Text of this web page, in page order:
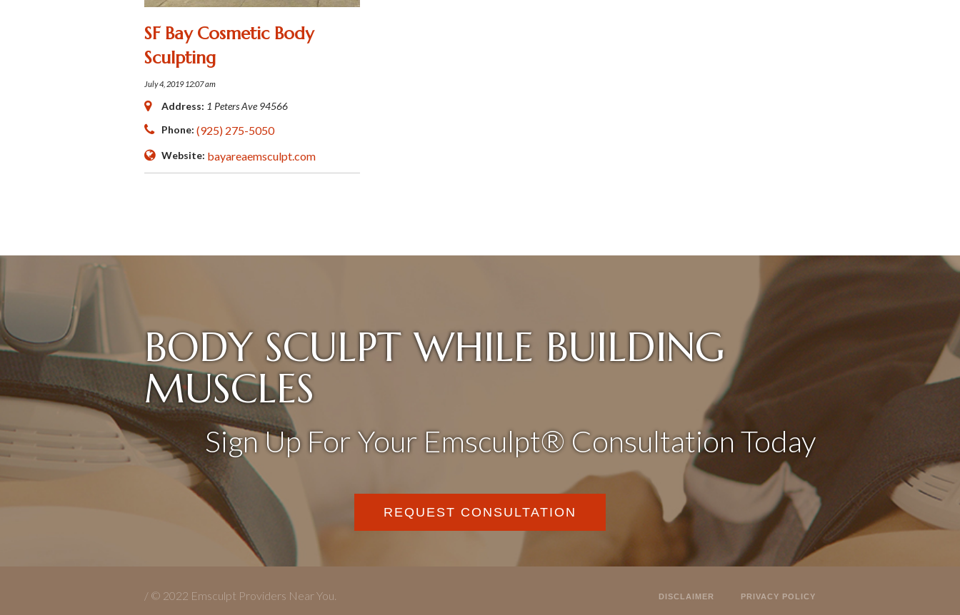
SF Bay Cosmetic Body
Sculpting
July 4, 2019 12:07 am
Address: 1 Peters Ave 94566
Phone: (925) 275-5050
Website: bayareaemsculpt.com
BODY SCULPT WHILE BUILDING
MUSCLES
Sign Up For Your Emsculpt® Consultation Today
REQUEST CONSULTATION
DISCLAIMER PRIVACY POLICY
/ © 2022 Emsculpt Providers Near You.